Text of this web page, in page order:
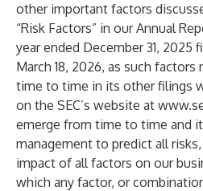
other important factors
“Risk Factors” in our Annual
year ended December 31, 2025
March 18, 2026, as such
time to time in its other filings
on the SEC’s website at
emerge from time to time and
management to predict all
impact of all factors on our
which any factor, or